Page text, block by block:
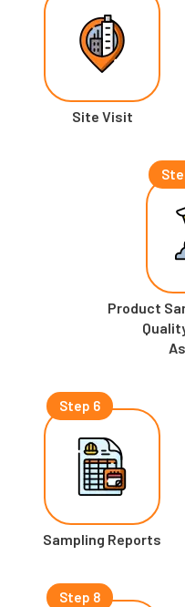
Site Visit
Product
Step 6
Sampling Reports
Step 8